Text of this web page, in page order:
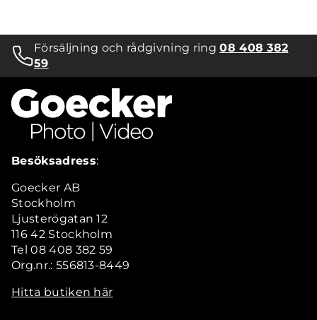
Försäljning och rådgivning ring08 408 382
59
Besöksadress:
Goecker AB
Stockholm
Ljusterögatan 12
116 42 Stockholm
Tel 08 408 382 59
Org.nr.: 556813-8449
Hitta butiken här